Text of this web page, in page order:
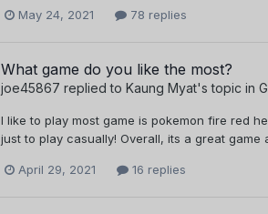
May 24, 2021 78 replies
What game do you like the most?
joe45867 replied to Kaung Myat's topic in
I like to play most game is pokemon fire red
just to play casually! Overall, its a great
April 29, 2021 16 replies